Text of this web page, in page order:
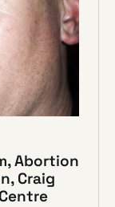
Abortion
Craig